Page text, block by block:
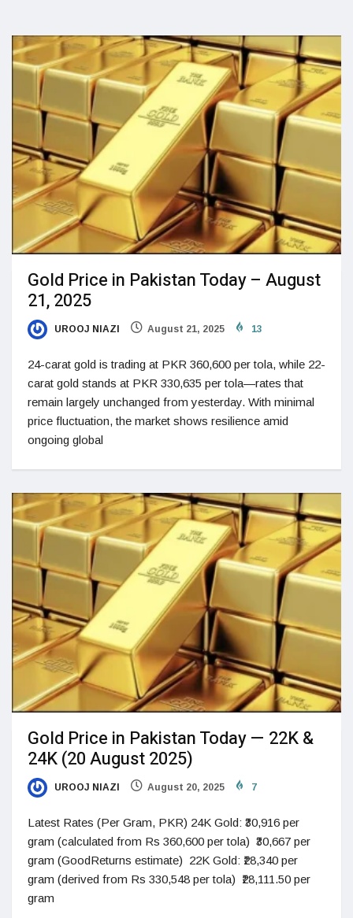
Gold Price in Pakistan Today – August
21, 2025
UROOJ NIAZI August 21, 2025 13
24-carat gold is trading at PKR 360,600 per tola, while 22-
carat gold stands at PKR 330,635 per tola—rates that
remain largely unchanged from yesterday. With minimal
price fluctuation, the market shows resilience amid
ongoing global
Gold Price in Pakistan Today — 22K &
24K (20 August 2025)
UROOJ NIAZI August 20, 2025 7
Latest Rates (Per Gram, PKR) 24K Gold: ₹30,916 per
gram (calculated from Rs 360,600 per tola) ₹30,667 per
gram (GoodReturns estimate) 22K Gold: ₹28,340 per
gram (derived from Rs 330,548 per tola) ₹28,111.50 per
gram